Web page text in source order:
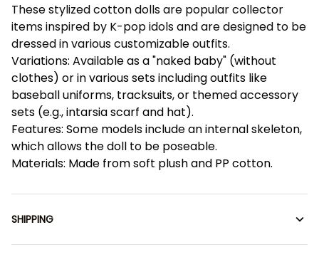
These stylized cotton dolls are popular collector
items inspired by K-pop idols and are designed to be
dressed in various customizable outfits.
Variations: Available as a "naked baby" (without
clothes) or in various sets including outfits like
baseball uniforms, tracksuits, or themed accessory
sets (e.g., intarsia scarf and hat).
Features: Some models include an internal skeleton,
which allows the doll to be poseable.
Materials: Made from soft plush and PP cotton.
SHIPPING